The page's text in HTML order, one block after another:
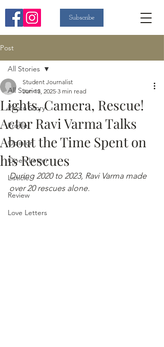
Subscribe
Post
All Stories
Photo Story
Profile
Opinion
Open Letter
Listicle
Review
Love Letters
All Stories
Lights, Camera, Rescue!
Actor Ravi Varma Talks
About the Time Spent on
his Rescues
Student Journalist
Jun 13, 2025 3 min read
During 2020 to 2023, Ravi Varma made
over 20 rescues alone.